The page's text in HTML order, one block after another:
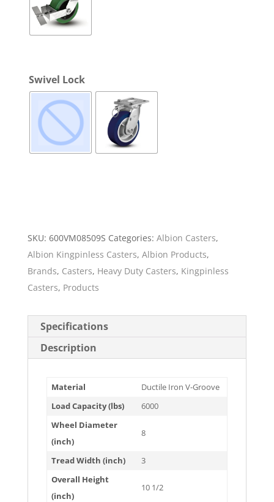
Swivel Lock
SKU: 600VM08509S Categories: Albion Casters,
Albion Kingpinless Casters, Albion Products,
Brands, Casters, Heavy Duty Casters, Kingpinless
Casters, Products
Specifications
Description
Material
Ductile Iron V-Groove
Load Capacity (lbs)
6000
Wheel Diameter
(inch)
8
Tread Width (inch)
3
Overall Height
(inch)
10 1/2